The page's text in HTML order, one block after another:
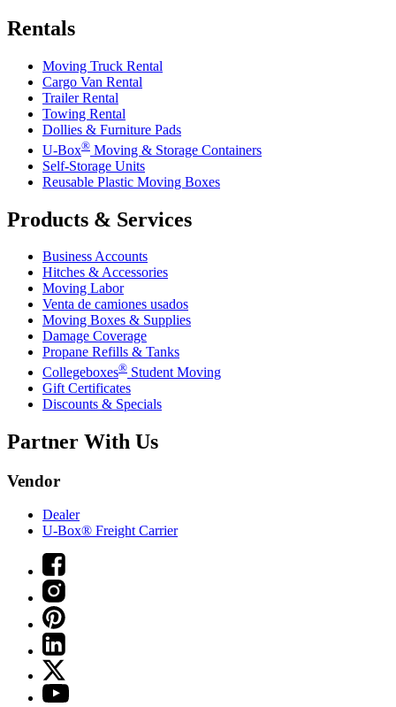
Rentals
Moving Truck Rental
Cargo Van Rental
Trailer Rental
Towing Rental
Dollies & Furniture Pads
U-Box® Moving & Storage Containers
Self-Storage Units
Reusable Plastic Moving Boxes
Products & Services
Business Accounts
Hitches & Accessories
Moving Labor
Venta de camiones usados
Moving Boxes & Supplies
Damage Coverage
Propane Refills & Tanks
Collegeboxes® Student Moving
Gift Certificates
Discounts & Specials
Partner With Us
Vendor
Dealer
U-Box® Freight Carrier